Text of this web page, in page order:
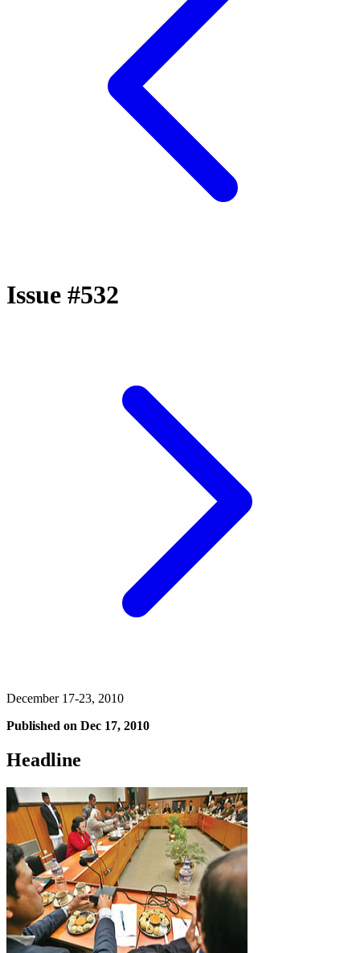
Issue #532
December 17-23, 2010
Published on Dec 17, 2010
Headline